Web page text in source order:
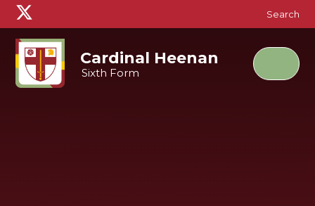
Skip to content ↓
Search
Cardinal Heenan
Sixth Form